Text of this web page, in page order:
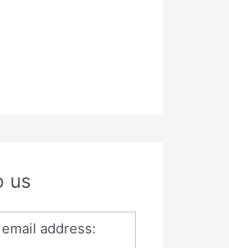
us
address: